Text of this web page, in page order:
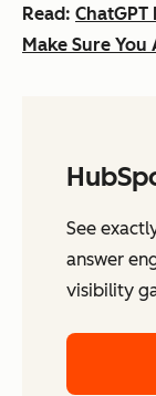
Read:
Make Sure You
See
answer
visibility